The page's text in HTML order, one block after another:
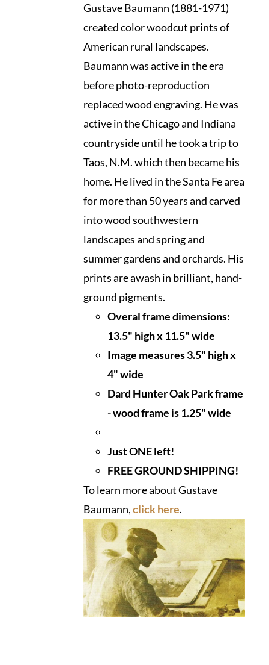
Gustave Baumann (1881-1971)
created color woodcut prints of
American rural landscapes.
Baumann was active in the era
before photo-reproduction
replaced wood engraving. He was
active in the Chicago and Indiana
countryside until he took a trip to
Taos, N.M. which then became his
home. He lived in the Santa Fe area
for more than 50 years and carved
into wood southwestern
landscapes and spring and
summer gardens and orchards. His
prints are awash in brilliant, hand-
ground pigments.
Overal frame dimensions:
13.5" high x 11.5" wide
Image measures 3.5" high x
4" wide
Dard Hunter Oak Park frame
- wood frame is 1.25" wide
Just ONE left!
FREE GROUND SHIPPING!
To learn more about Gustave
Baumann,click here.